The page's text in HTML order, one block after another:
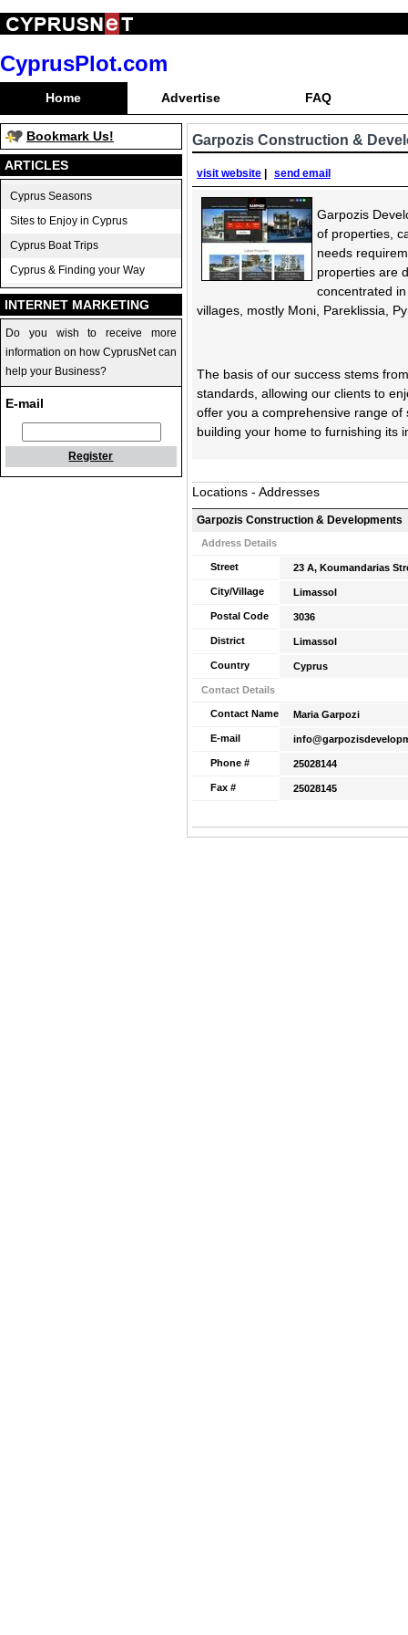
CyprusPlot.com
Home Advertise FAQ
Bookmark Us!
ARTICLES
Cyprus Seasons
Sites to Enjoy in Cyprus
Cyprus Boat Trips
Cyprus & Finding your Way
INTERNET MARKETING
Do you wish to receive more
information on how CyprusNet can
help your Business?
E-mail
Register
Garpozis Construction &
visit website send email
Garpozis
of properties,
needs
properties are
concentrated
villages, mostly Moni, Pareklissia,
The basis of our success stems
standards, allowing our clients to
offer you a comprehensive range
building your home to furnishing its
Locations - Addresses
Garpozis Construction & Developments
Address Details
Street 23 A, Koumandarias
City/Village Limassol
Postal Code 3036
District Limassol
Country Cyprus
Contact Details
Contact Name Maria Garpozi
E-mail
Phone # 25028144
Fax # 25028145